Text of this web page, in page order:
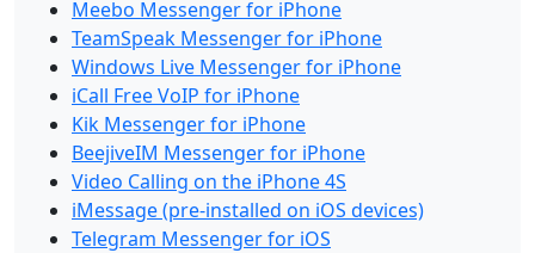
Meebo Messenger for iPhone
TeamSpeak Messenger for iPhone
Windows Live Messenger for iPhone
iCall Free VoIP for iPhone
Kik Messenger for iPhone
BeejiveIM Messenger for iPhone
Video Calling on the iPhone 4S
iMessage (pre-installed on iOS devices)
Telegram Messenger for iOS